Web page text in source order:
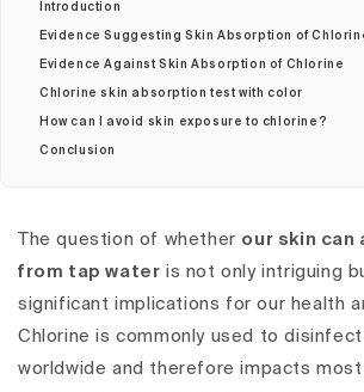
Introduction
Evidence Suggesting Skin Absorption of
Evidence Against Skin Absorption of Chlorine
Chlorine skin absorption test with color
How can I avoid skin exposure to chlorine?
Conclusion
The question of whether our skin can
from tap water is not only intriguing
significant implications for our health
Chlorine is commonly used to
worldwide and therefore impacts